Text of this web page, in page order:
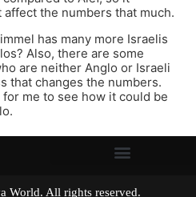
affect the numbers that much.
has many more Israelis
Also, there are some
are neither Anglo or Israeli
that changes the numbers.
for me to see how it could be
World. All rights reserved.